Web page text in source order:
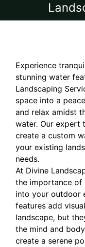
Experience
stunning water
Landscaping
space into a
and relax amidst
water. Our expert
create a custom
your existing
needs.
At Divine
the importance of
into your outdoor
features add
landscape, but
the mind and
create a serene